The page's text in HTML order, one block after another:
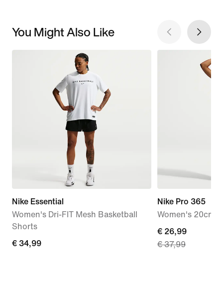
You Might Also Like
Nike Essential
Women's Dri-FIT Mesh Basketball
Shorts
€
€ 34,99
Nike Pro 365
Women's 20cm
current
price
€ 26,99
€ 37,99